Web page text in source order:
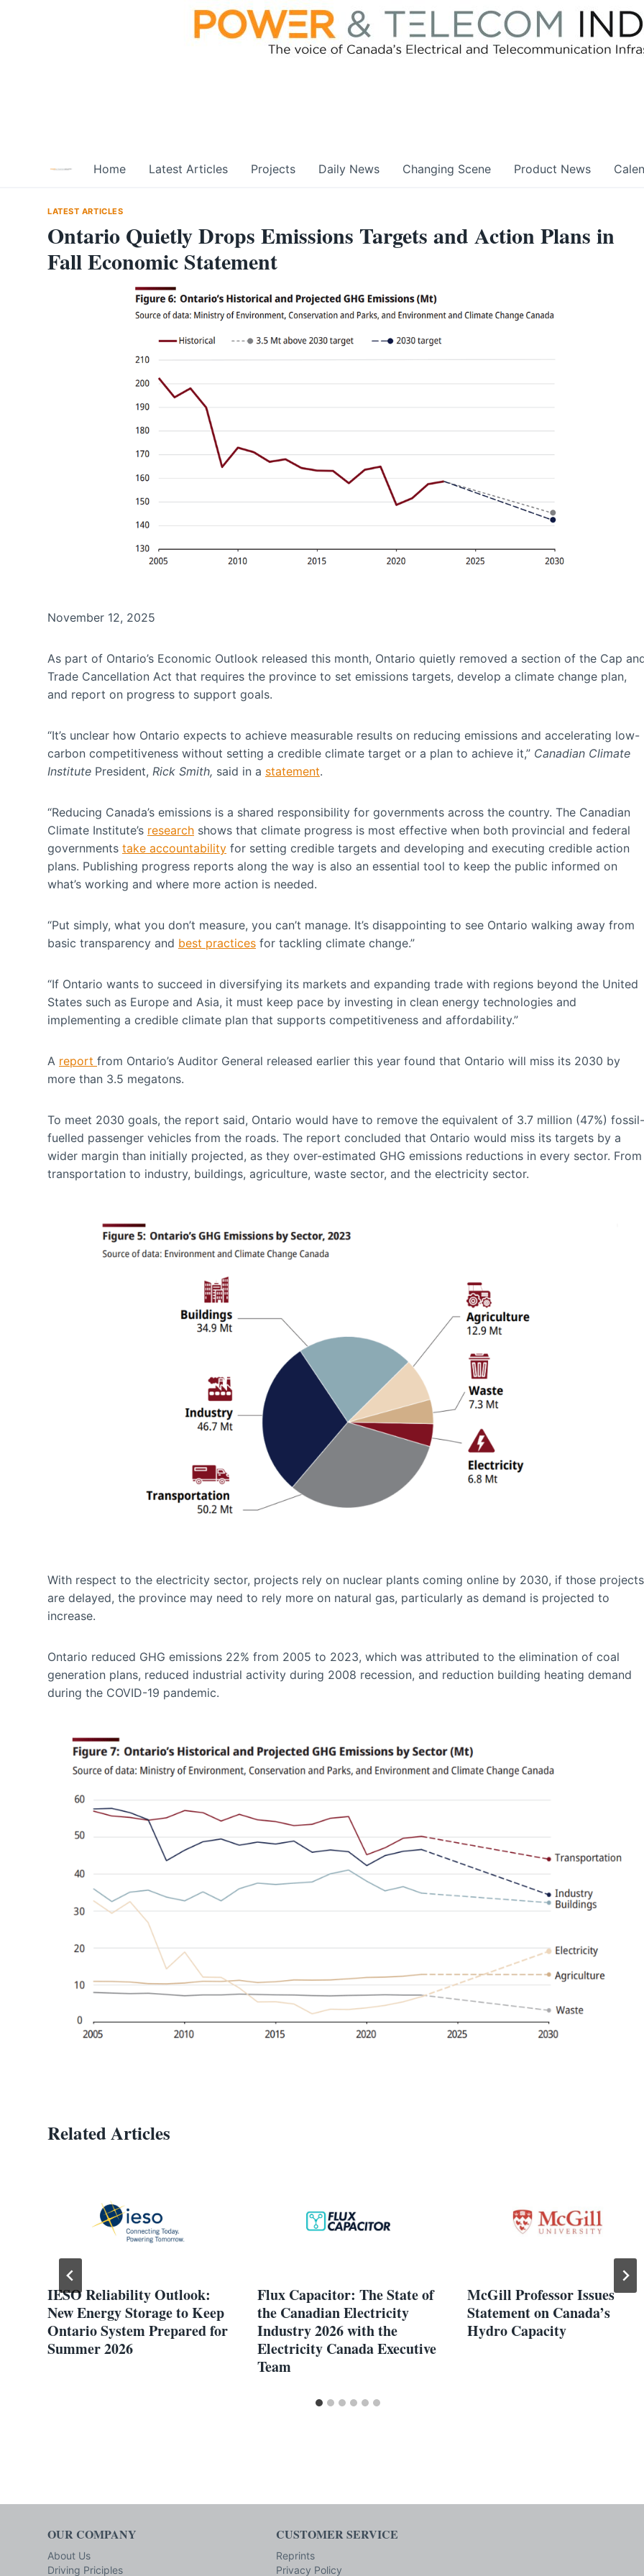
Home Latest Articles Projects Daily News Changing Scene Product News
LATEST ARTICLES
Ontario Quietly Drops Emissions Targets and Action Plans in
Fall Economic Statement
November 12, 2025
As part of Ontario’s Economic Outlook released this month, Ontario quietly removed a section of the Cap
Trade Cancellation Act that requires the province to set emissions targets, develop a climate change plan,
and report on progress to support goals.
“It’s unclear how Ontario expects to achieve measurable results on reducing emissions and accelerating low-
carbon competitiveness without setting a credible climate target or a plan to achieve it,” Canadian Climate
Institute President, Rick Smith, said in a statement.
“Reducing Canada’s emissions is a shared responsibility for governments across the country. The Canadian
Climate Institute’s research shows that climate progress is most effective when both provincial and federal
governments take accountability for setting credible targets and developing and executing credible action
plans. Publishing progress reports along the way is also an essential tool to keep the public informed on
what’s working and where more action is needed.
“Put simply, what you don’t measure, you can’t manage. It’s disappointing to see Ontario walking away from
basic transparency and best practices for tackling climate change.”
“If Ontario wants to succeed in diversifying its markets and expanding trade with regions beyond the United
States such as Europe and Asia, it must keep pace by investing in clean energy technologies and
implementing a credible climate plan that supports competitiveness and affordability.”
A report from Ontario’s Auditor General released earlier this year found that Ontario will miss its 2030 by
more than 3.5 megatons.
To meet 2030 goals, the report said, Ontario would have to remove the equivalent of 3.7 million (47%) fossil-
fuelled passenger vehicles from the roads. The report concluded that Ontario would miss its targets by a
wider margin than initially projected, as they over-estimated GHG emissions reductions in every sector. From
transportation to industry, buildings, agriculture, waste sector, and the electricity sector.
With respect to the electricity sector, projects rely on nuclear plants coming online by 2030, if those projects
are delayed, the province may need to rely more on natural gas, particularly as demand is projected to
increase.
Ontario reduced GHG emissions 22% from 2005 to 2023, which was attributed to the elimination of coal
generation plans, reduced industrial activity during 2008 recession, and reduction building heating demand
during the COVID-19 pandemic.
Related Articles
IESO Reliability Outlook:
New Energy Storage to Keep
Ontario System Prepared for
Summer 2026
Flux Capacitor: The State of
the Canadian Electricity
Industry 2026 with the
Electricity Canada Executive
Team
McGill Professor Issues
Statement on Canada’s
Hydro Capacity
OUR COMPANY
About Us
Driving Priciples
CUSTOMER SERVICE
Reprints
Privacy Policy